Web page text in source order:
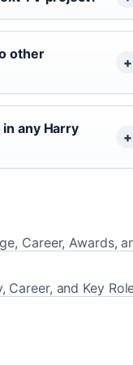
other
any Harry
Career, Awards,
Career, and Key